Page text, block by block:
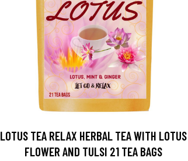
LOTUS TEA RELAX HERBAL TEA WITH LOTUS
FLOWER AND TULSI 21 TEA BAGS